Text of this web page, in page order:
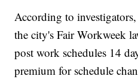
According to
the city's Fair Workweek
post work schedules 14
premium for schedule